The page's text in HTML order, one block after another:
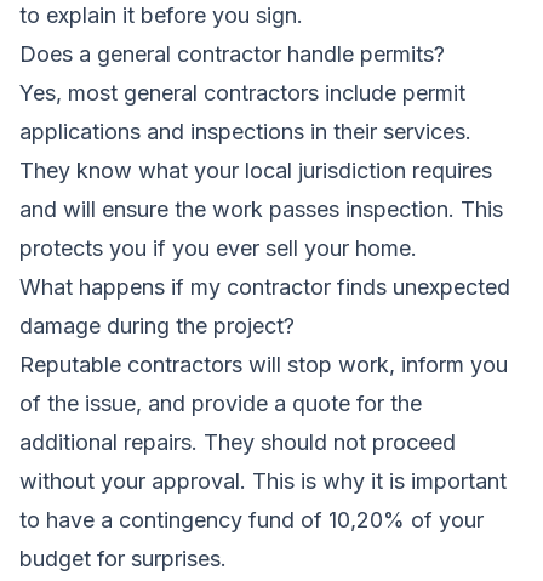
to explain it before you sign.
Does a general contractor handle permits?
Yes, most general contractors include permit
applications and inspections in their services.
They know what your local jurisdiction requires
and will ensure the work passes inspection. This
protects you if you ever sell your home.
What happens if my contractor finds unexpected
damage during the project?
Reputable contractors will stop work, inform you
of the issue, and provide a quote for the
additional repairs. They should not proceed
without your approval. This is why it is important
to have a contingency fund of 10,20% of your
budget for surprises.